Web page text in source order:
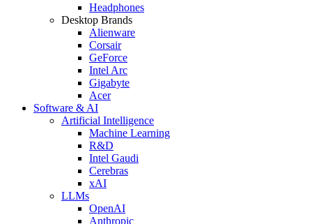
Headphones
Desktop Brands
Alienware
Corsair
GeForce
Intel Arc
Gigabyte
Acer
Software & AI
Artificial Intelligence
Machine Learning
R&D
Intel Gaudi
Cerebras
xAI
LLMs
OpenAI
Anthropic